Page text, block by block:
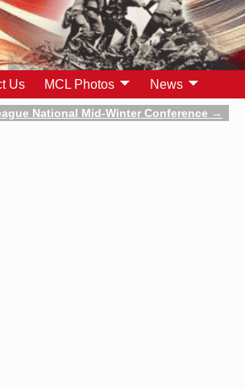
Us MCL Photos News
National Mid-Winter Conference →